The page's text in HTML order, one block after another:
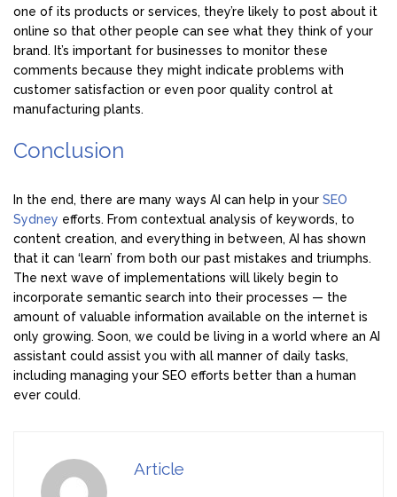
one of its products or services, they’re likely to post about it
online so that other people can see what they think of your
brand. It’s important for businesses to monitor these
comments because they might indicate problems with
customer satisfaction or even poor quality control at
manufacturing plants.
Conclusion
In the end, there are many ways AI can help in your SEO
Sydney efforts. From contextual analysis of keywords, to
content creation, and everything in between, AI has shown
that it can ‘learn’ from both our past mistakes and triumphs.
The next wave of implementations will likely begin to
incorporate semantic search into their processes — the
amount of valuable information available on the internet is
only growing. Soon, we could be living in a world where an AI
assistant could assist you with all manner of daily tasks,
including managing your SEO efforts better than a human
ever could.
Article